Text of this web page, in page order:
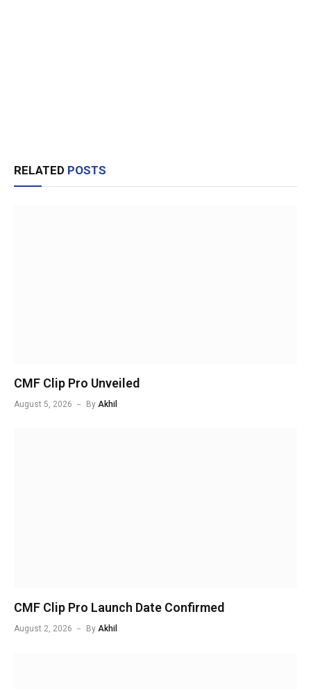
RELATED POSTS
CMF Clip Pro Unveiled
August 5, 2026 By Akhil
CMF Clip Pro Launch Date Confirmed
August 2, 2026 By Akhil